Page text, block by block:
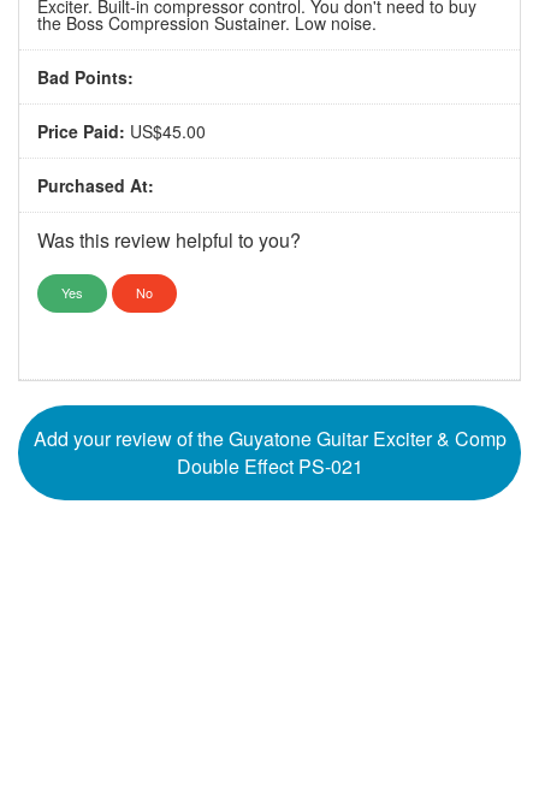
Exciter. Built-in compressor control. You don't need to buy
the Boss Compression Sustainer. Low noise.
Bad Points:
Price Paid: US$45.00
Purchased At:
Was this review helpful to you?
Yes No
Add your review of the Guyatone Guitar Exciter & Comp
Double Effect PS-021